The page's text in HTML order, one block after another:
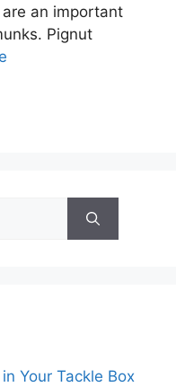
an important
Pignut
Your Tackle Box